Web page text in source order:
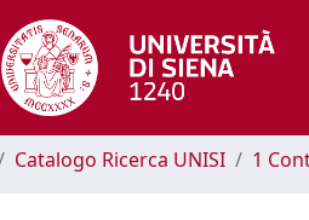
Catalogo Ricerca UNISI 1